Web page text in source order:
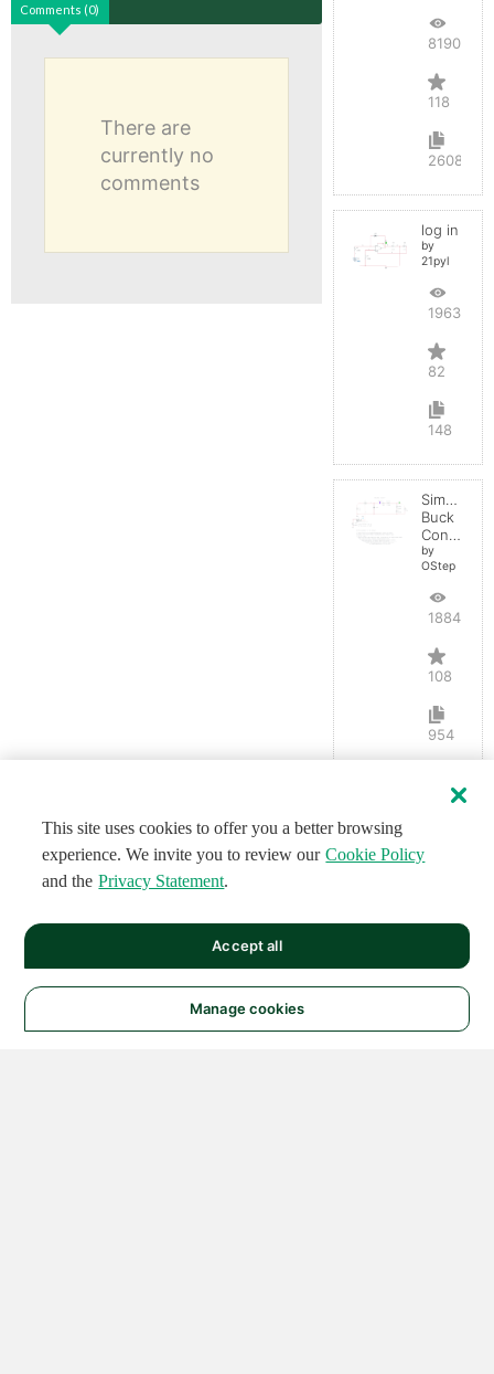
Comments (0)
There are
currently no
comments
819090
118
2608
log in
by
21pyl
196351
82
148
Simple
Buck
Converter
by
OStep
188498
108
954
This site uses cookies to offer you a better browsing
experience. We invite you to review our Cookie Policy
and the Privacy Statement.
Manage cookies
Accept all